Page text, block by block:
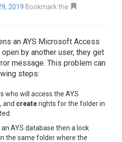
2019 Bookmark the
an AYS Microsoft Access
by another user, they get
message. This problem can
steps:
who will access the AYS
, and createrights for the folder in
AYS database then a lock
the same folder where the